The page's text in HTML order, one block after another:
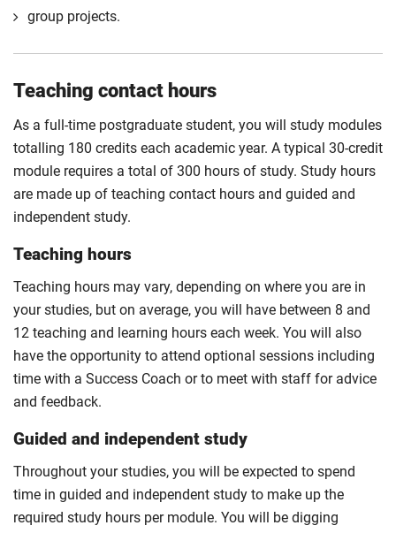
group projects.
Teaching contact hours
As a full-time postgraduate student, you will study modules
totalling 180 credits each academic year. A typical 30-credit
module requires a total of 300 hours of study. Study hours
are made up of teaching contact hours and guided and
independent study.
Teaching hours
Teaching hours may vary, depending on where you are in
your studies, but on average, you will have between 8 and
12 teaching and learning hours each week. You will also
have the opportunity to attend optional sessions including
time with a Success Coach or to meet with staff for advice
and feedback.
Guided and independent study
Throughout your studies, you will be expected to spend
time in guided and independent study to make up the
required study hours per module. You will be digging